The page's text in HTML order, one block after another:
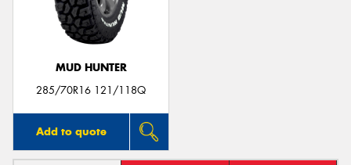
MUD HUNTER
285/70R16 121/118Q
Add to quote